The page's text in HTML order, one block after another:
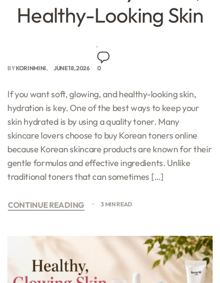
Healthy-Looking Skin
BYKORINMINI JUNE 18, 2026 0
If you want soft, glowing, and healthy-looking skin,
hydration is key. One of the best ways to keep your
skin hydrated is by using a quality toner. Many
skincare lovers choose to buy Korean toners online
because Korean skincare products are known for their
gentle formulas and effective ingredients. Unlike
traditional toners that can sometimes […]
CONTINUE READING 3 MIN READ